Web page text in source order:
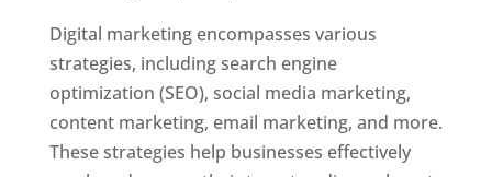
Digital marketing encompasses various
strategies, including search engine
optimization (SEO), social media marketing,
content marketing, email marketing, and more.
These strategies help businesses effectively